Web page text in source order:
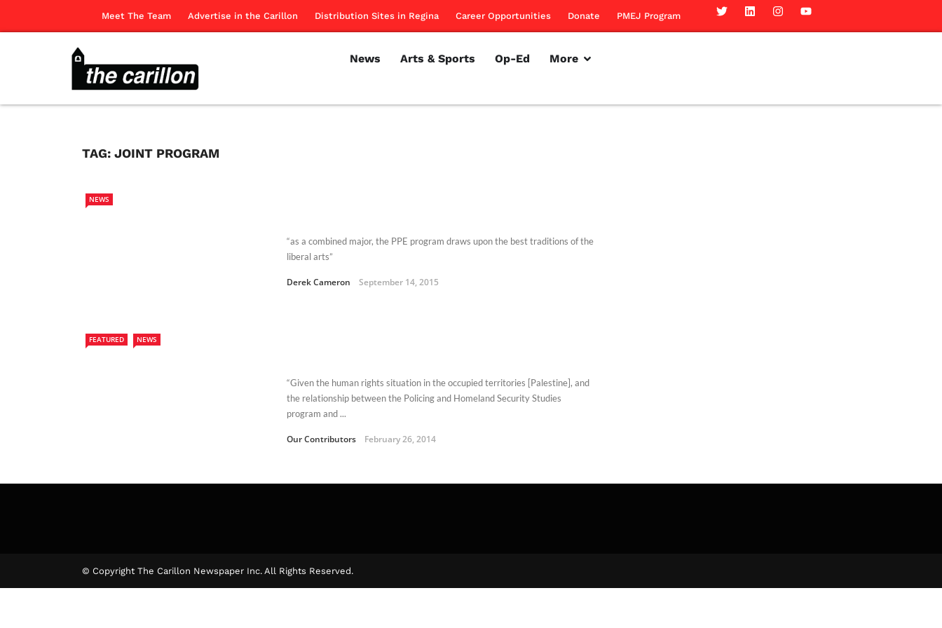
Meet The Team Advertise in the Carillon Distribution Sites in Regina Career Opportunities Donate PMEJ Program
News Arts & Sports Op-Ed More
TAG: JOINT PROGRAM
NEWS
“as a combined major, the PPE program draws upon the best traditions of the
liberal arts”
Derek Cameron September 14, 2015
FEATURED NEWS
“Given the human rights situation in the occupied territories [Palestine], and
the relationship between the Policing and Homeland Security Studies
program and ...
Our Contributors February 26, 2014
© Copyright The Carillon Newspaper Inc. All Rights Reserved.